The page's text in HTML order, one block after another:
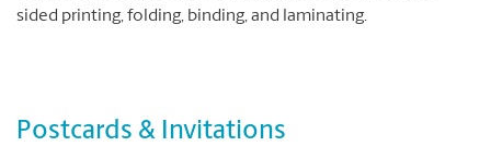
sided printing, folding, binding, and laminating.
Postcards & Invitations